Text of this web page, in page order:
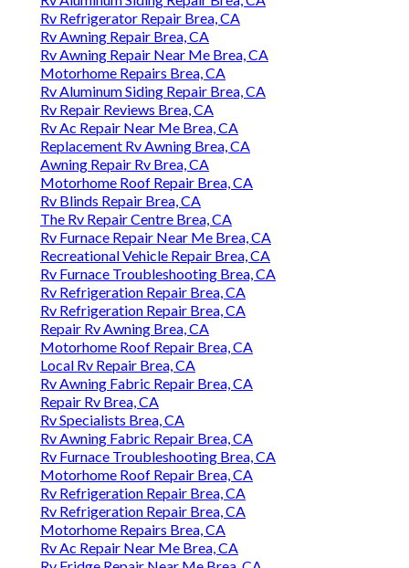
Rv Refrigerator Repair Brea, CA
Rv Awning Repair Brea, CA
Rv Awning Repair Near Me Brea, CA
Motorhome Repairs Brea, CA
Rv Aluminum Siding Repair Brea, CA
Rv Repair Reviews Brea, CA
Rv Ac Repair Near Me Brea, CA
Replacement Rv Awning Brea, CA
Awning Repair Rv Brea, CA
Motorhome Roof Repair Brea, CA
Rv Blinds Repair Brea, CA
The Rv Repair Centre Brea, CA
Rv Furnace Repair Near Me Brea, CA
Recreational Vehicle Repair Brea, CA
Rv Furnace Troubleshooting Brea, CA
Rv Refrigeration Repair Brea, CA
Rv Refrigeration Repair Brea, CA
Repair Rv Awning Brea, CA
Motorhome Roof Repair Brea, CA
Local Rv Repair Brea, CA
Rv Awning Fabric Repair Brea, CA
Repair Rv Brea, CA
Rv Specialists Brea, CA
Rv Awning Fabric Repair Brea, CA
Rv Furnace Troubleshooting Brea, CA
Motorhome Roof Repair Brea, CA
Rv Refrigeration Repair Brea, CA
Rv Refrigeration Repair Brea, CA
Motorhome Repairs Brea, CA
Rv Ac Repair Near Me Brea, CA